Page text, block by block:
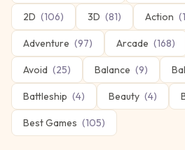
2D (106) 3D (81) Action (
Adventure (97) Arcade (168)
Avoid (25) Balance (9)
Battleship (4) Beauty (4)
Best Games (105)